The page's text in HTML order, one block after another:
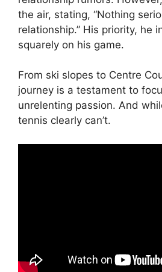
the air, stating, “Nothing
relationship.” His priority, he
squarely on his game.
From ski slopes to Centre
journey is a testament to
unrelenting passion. And
tennis clearly can’t.